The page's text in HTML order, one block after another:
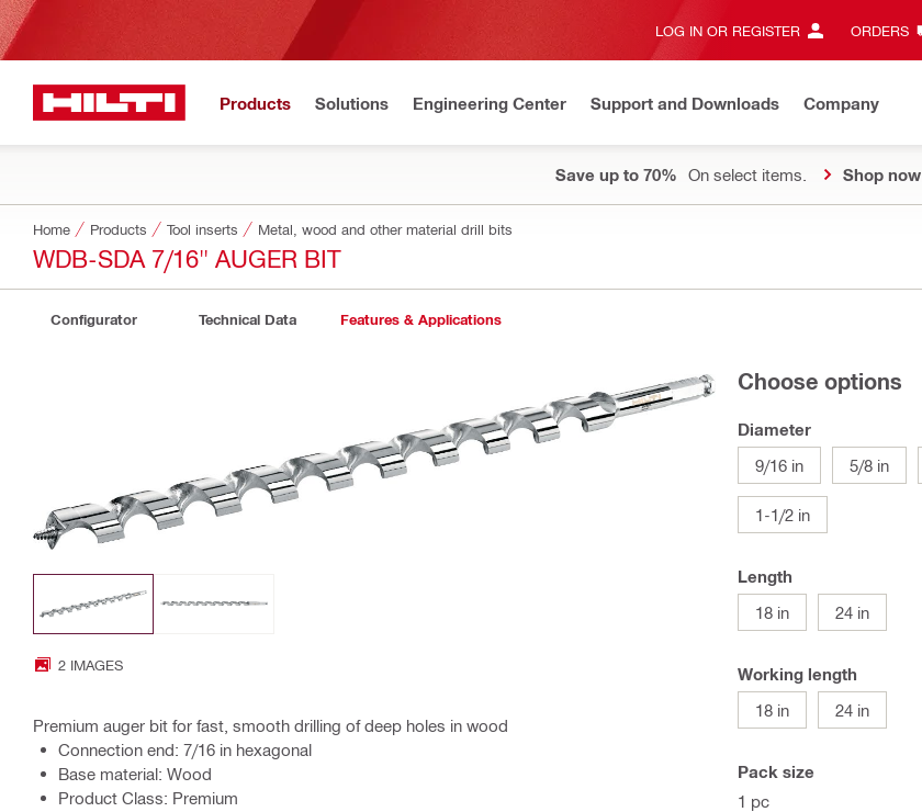
LOG IN OR REGISTER ORDERS
Products Solutions Engineering Center Support and Downloads Company
Save up to 70% On select items. Shop now
Home Products Tool inserts Metal, wood and other material drill bits
WDB-SDA 7/16" AUGER BIT
Configurator Technical Data Features & Applications
2 IMAGES
Premium auger bit for fast, smooth drilling of deep holes in wood
Connection end: 7/16 in hexagonal
Base material: Wood
Product Class: Premium
Choose options
Diameter
9/16 in
5/8 in
1-1/2 in
Length
18 in
24 in
Working length
18 in
24 in
Pack size
1 pc